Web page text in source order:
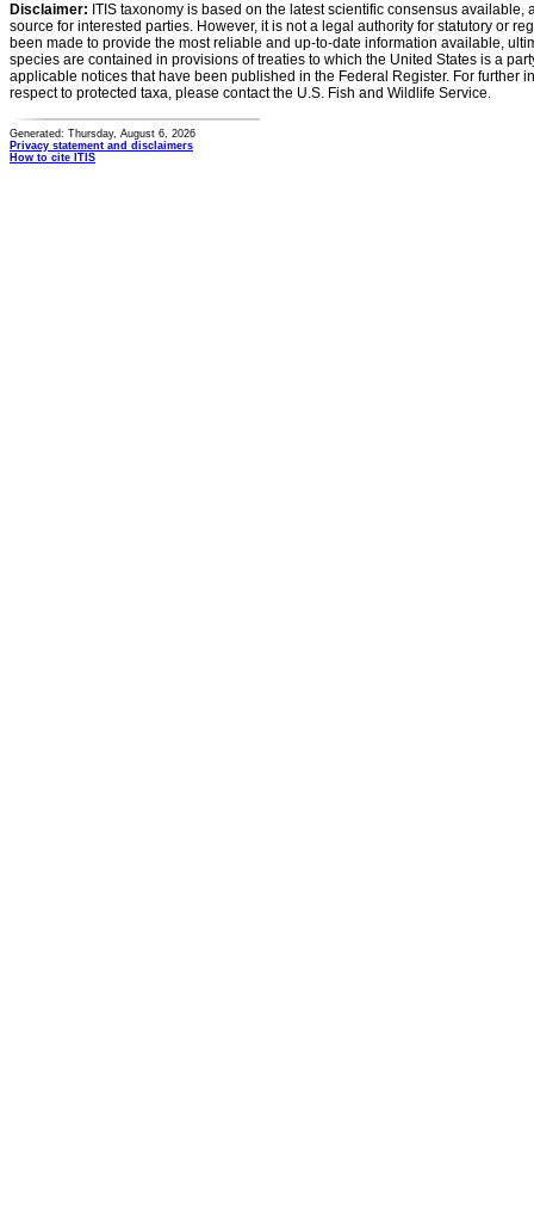
Disclaimer: ITIS taxonomy is based on the latest scientific consensus
source for interested parties. However, it is not a legal authority for statutory or
been made to provide the most reliable and up-to-date information available,
species are contained in provisions of treaties to which the United States is a
applicable notices that have been published in the Federal Register. For further
respect to protected taxa, please contact the U.S. Fish and Wildlife Service.
Generated: Thursday, August 6, 2026
Privacy statement and disclaimers
How to cite ITIS